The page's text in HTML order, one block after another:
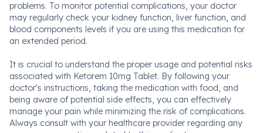
problems. To monitor potential complications, your doctor
may regularly check your kidney function, liver function, and
blood components levels if you are using this medication for
an extended period.
It is crucial to understand the proper usage and potential risks
associated with Ketorem 10mg Tablet. By following your
doctor's instructions, taking the medication with food, and
being aware of potential side effects, you can effectively
manage your pain while minimizing the risk of complications.
Always consult with your healthcare provider regarding any